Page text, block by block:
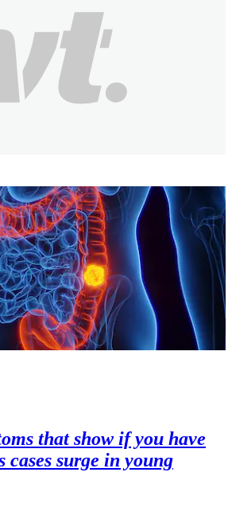
that show if you have
cases surge in young